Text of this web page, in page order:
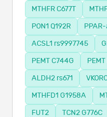
MTHFR C677T
PON1 Q192R
ACSL1 rs9997745
PEMT C744G
ALDH2 rs671
MTHFD1 G1958A
FUT2
TCN2 G776C